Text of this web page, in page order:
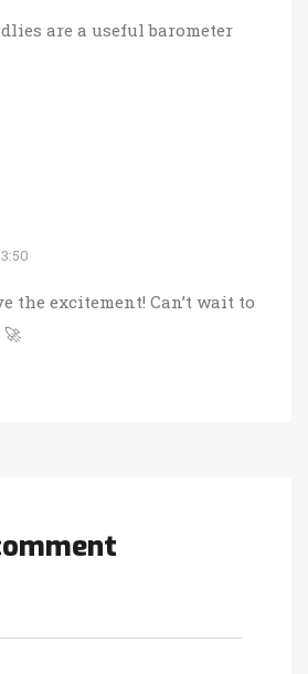
are a useful barometer
the excitement! Can’t wait to